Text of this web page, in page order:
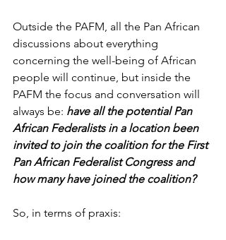
Outside the PAFM, all the Pan African
discussions about everything
concerning the well-being of African
people will continue, but inside the
PAFM the focus and conversation will
always be: have all the potential Pan
African Federalists in a location been
invited to join the coalition for the First
Pan African Federalist Congress and
how many have joined the coalition?
So, in terms of praxis: